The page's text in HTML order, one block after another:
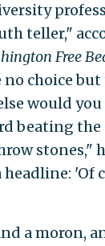
teller,"
Free
choice
would
beating
stones,"
'Of
a moron,